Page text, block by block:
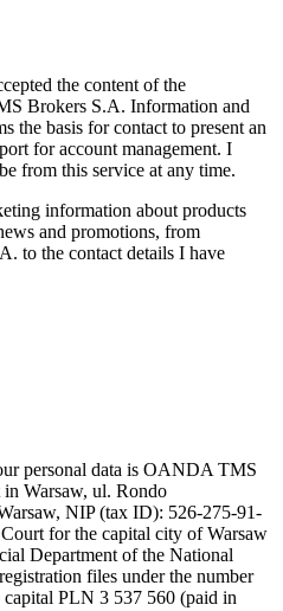
the content of the
Brokers S.A. Information and
the basis for contact to present an
for account management. I
from this service at any time.
information about products
and promotions, from
to the contact details I have
personal data is OANDA TMS
Warsaw, ul. Rondo
NIP (tax ID): 526-275-91-
for the capital city of Warsaw
Department of the National
files under the number
PLN 3 537 560 (paid in